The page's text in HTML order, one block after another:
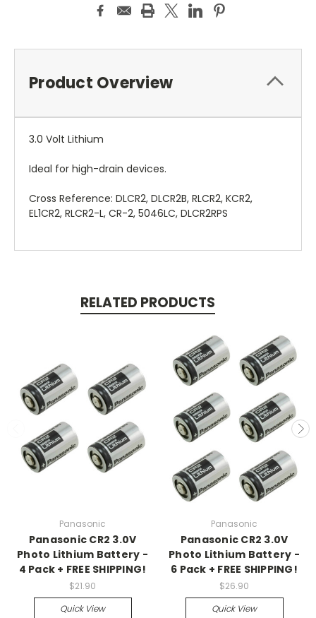
Product Overview
3.0 Volt Lithium
Ideal for high-drain devices.
Cross Reference: DLCR2, DLCR2B, RLCR2, KCR2,
EL1CR2, RLCR2-L, CR-2, 5046LC, DLCR2RPS
RELATED PRODUCTS
Panasonic
Panasonic CR2 3.0V
Photo Lithium Battery -
4 Pack + FREE SHIPPING!
$21.90
Quick View
Panasonic
Panasonic CR2 3.0V
Photo Lithium Battery -
6 Pack + FREE SHIPPING!
$26.90
Quick View